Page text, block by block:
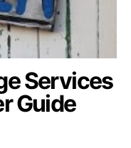
Services
Guide